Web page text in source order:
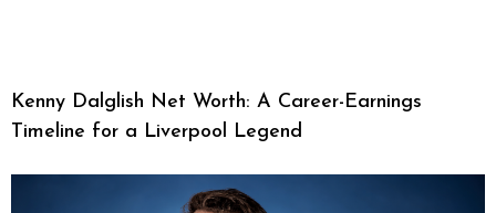
Kenny Dalglish Net Worth: A Career-Earnings
Timeline for a Liverpool Legend